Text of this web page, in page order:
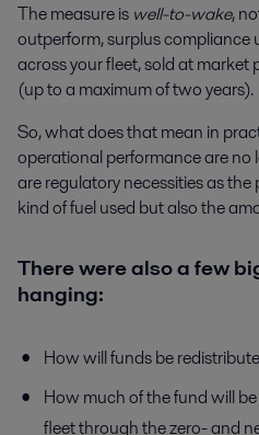
The measure is well-to-wake,
outperform, surplus compliance
across your fleet, sold at market
(up to a maximum of two years).
So, what does that mean in
operational performance are no
are regulatory necessities as
kind of fuel used but also the
There were also a few
hanging:
How will funds be
How much of the fund will
fleet through the zero- and